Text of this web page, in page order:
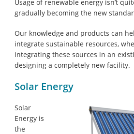
Usage of renewable energy isn’t
gradually becoming the new
Our knowledge and products can
integrate sustainable resources,
integrating these sources in an
designing a completely new facility.
Solar Energy
Solar
Energy is
the